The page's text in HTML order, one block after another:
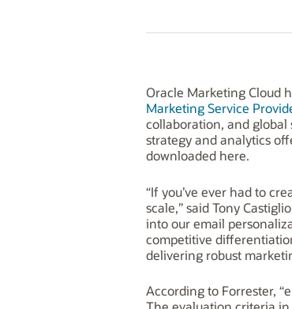
Oracle Marketing Cloud
Marketing Service
collaboration, and global
strategy and analytics
downloaded here.
“If you’ve ever had to
scale,” said Tony
into our email
competitive
delivering robust
According to Forrester,